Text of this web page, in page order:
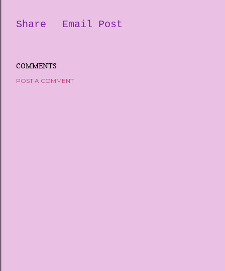
Share Email Post
COMMENTS
POST A COMMENT